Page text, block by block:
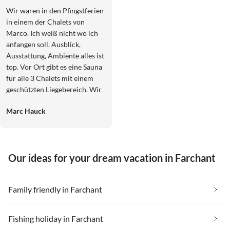
Wir waren in den Pfingstferien
in einem der Chalets von
Marco. Ich weiß nicht wo ich
anfangen soll. Ausblick,
Ausstattung, Ambiente alles ist
top. Vor Ort gibt es eine Sauna
für alle 3 Chalets mit einem
geschützten Liegebereich. Wir
Terrasse. Man bemerkt Marcos
Chalet einfach zu einem
verlängert. Zur oben absolut
fairen Preis. Apropos Preis.
Marco war immer
Marc Hauck
Our ideas for your dream vacation in Farchant
Family friendly in Farchant
Fishing holiday in Farchant